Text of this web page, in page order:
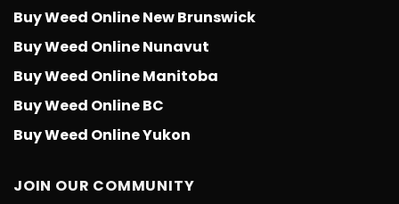
Buy Weed Online New Brunswick
Buy Weed Online Nunavut
Buy Weed Online Manitoba
Buy Weed Online BC
Buy Weed Online Yukon
JOIN OUR COMMUNITY